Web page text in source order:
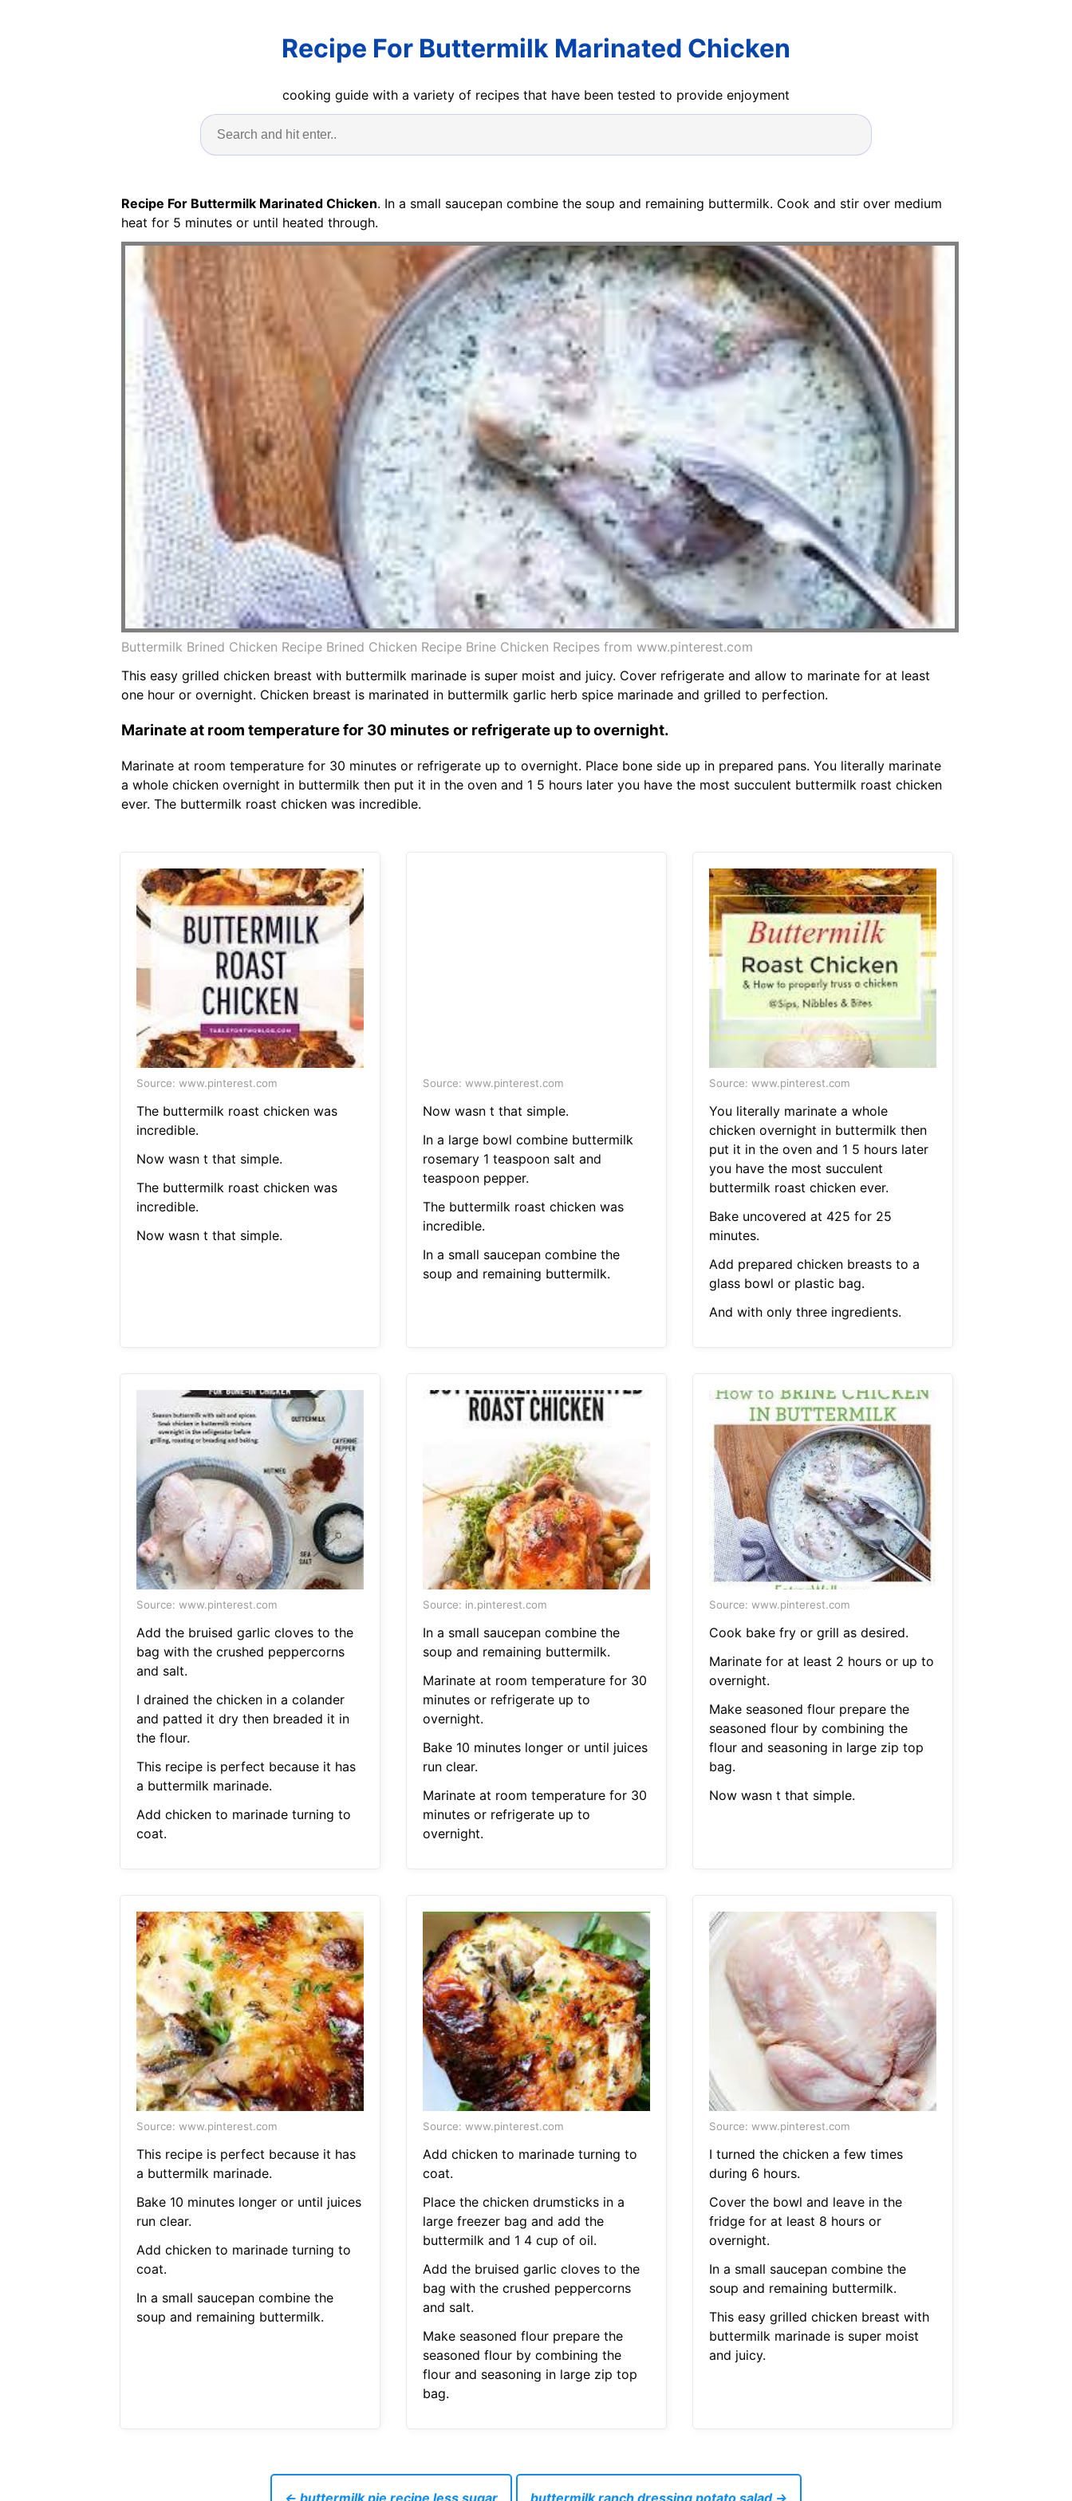
Recipe For Buttermilk Marinated Chicken
cooking guide with a variety of recipes that have been tested to provide enjoyment
Recipe For Buttermilk Marinated Chicken. In a small saucepan combine the soup and remaining buttermilk. Cook and stir over medium
heat for 5 minutes or until heated through.
Buttermilk Brined Chicken Recipe Brined Chicken Recipe Brine Chicken Recipes from www.pinterest.com
This easy grilled chicken breast with buttermilk marinade is super moist and juicy. Cover refrigerate and allow to marinate for at least
one hour or overnight. Chicken breast is marinated in buttermilk garlic herb spice marinade and grilled to perfection.
Marinate at room temperature for 30 minutes or refrigerate up to overnight.
Marinate at room temperature for 30 minutes or refrigerate up to overnight. Place bone side up in prepared pans. You literally marinate
a whole chicken overnight in buttermilk then put it in the oven and 1 5 hours later you have the most succulent buttermilk roast chicken
ever. The buttermilk roast chicken was incredible.
Source: www.pinterest.com
The buttermilk roast chicken was
incredible.
Now wasn t that simple.
The buttermilk roast chicken was
incredible.
Now wasn t that simple.
Source: www.pinterest.com
Now wasn t that simple.
In a large bowl combine buttermilk
rosemary 1 teaspoon salt and
teaspoon pepper.
The buttermilk roast chicken was
incredible.
In a small saucepan combine the
soup and remaining buttermilk.
Source: www.pinterest.com
You literally marinate a whole
chicken overnight in buttermilk then
put it in the oven and 1 5 hours later
you have the most succulent
buttermilk roast chicken ever.
Bake uncovered at 425 for 25
minutes.
Add prepared chicken breasts to a
glass bowl or plastic bag.
And with only three ingredients.
Source: www.pinterest.com
Add the bruised garlic cloves to the
bag with the crushed peppercorns
and salt.
I drained the chicken in a colander
and patted it dry then breaded it in
the flour.
This recipe is perfect because it has
a buttermilk marinade.
Add chicken to marinade turning to
coat.
Source: in.pinterest.com
In a small saucepan combine the
soup and remaining buttermilk.
Marinate at room temperature for 30
minutes or refrigerate up to
overnight.
Bake 10 minutes longer or until juices
run clear.
Marinate at room temperature for 30
minutes or refrigerate up to
overnight.
Source: www.pinterest.com
Cook bake fry or grill as desired.
Marinate for at least 2 hours or up to
overnight.
Make seasoned flour prepare the
seasoned flour by combining the
flour and seasoning in large zip top
bag.
Now wasn t that simple.
Source: www.pinterest.com
This recipe is perfect because it has
a buttermilk marinade.
Bake 10 minutes longer or until juices
run clear.
Add chicken to marinade turning to
coat.
In a small saucepan combine the
soup and remaining buttermilk.
Source: www.pinterest.com
Add chicken to marinade turning to
coat.
Place the chicken drumsticks in a
large freezer bag and add the
buttermilk and 1 4 cup of oil.
Add the bruised garlic cloves to the
bag with the crushed peppercorns
and salt.
Make seasoned flour prepare the
seasoned flour by combining the
flour and seasoning in large zip top
bag.
Source: www.pinterest.com
I turned the chicken a few times
during 6 hours.
Cover the bowl and leave in the
fridge for at least 8 hours or
overnight.
In a small saucepan combine the
soup and remaining buttermilk.
This easy grilled chicken breast with
buttermilk marinade is super moist
and juicy.